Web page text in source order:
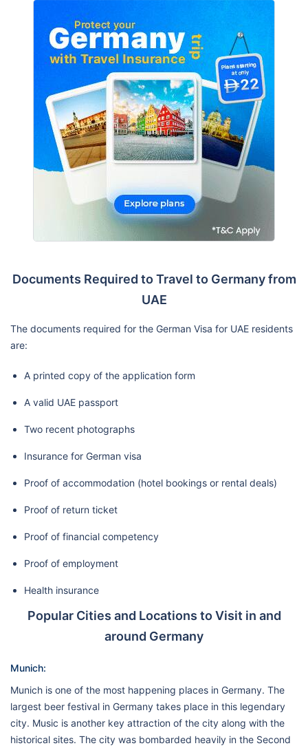
Documents Required to Travel to Germany from
UAE
The documents required for the German Visa for UAE residents
are:
A printed copy of the application form
A valid UAE passport
Two recent photographs
Insurance for German visa
Proof of accommodation (hotel bookings or rental deals)
Proof of return ticket
Proof of financial competency
Proof of employment
Health insurance
Popular Cities and Locations to Visit in and
around Germany
Munich:
Munich is one of the most happening places in Germany. The
largest beer festival in Germany takes place in this legendary
city. Music is another key attraction of the city along with the
historical sites. The city was bombarded heavily in the Second